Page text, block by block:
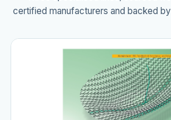
certified manufacturers and backed